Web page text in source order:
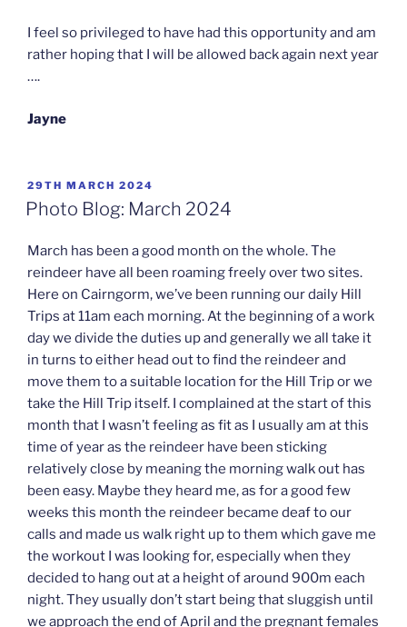
I feel so privileged to have had this opportunity and am
rather hoping that I will be allowed back again next year
….
Jayne
POSTED
ON
29TH MARCH 2024
Photo Blog: March 2024
March has been a good month on the whole. The
reindeer have all been roaming freely over two sites.
Here on Cairngorm, we’ve been running our daily Hill
Trips at 11am each morning. At the beginning of a work
day we divide the duties up and generally we all take it
in turns to either head out to find the reindeer and
move them to a suitable location for the Hill Trip or we
take the Hill Trip itself. I complained at the start of this
month that I wasn’t feeling as fit as I usually am at this
time of year as the reindeer have been sticking
relatively close by meaning the morning walk out has
been easy. Maybe they heard me, as for a good few
weeks this month the reindeer became deaf to our
calls and made us walk right up to them which gave me
the workout I was looking for, especially when they
decided to hang out at a height of around 900m each
night. They usually don’t start being that sluggish until
we approach the end of April and the pregnant females